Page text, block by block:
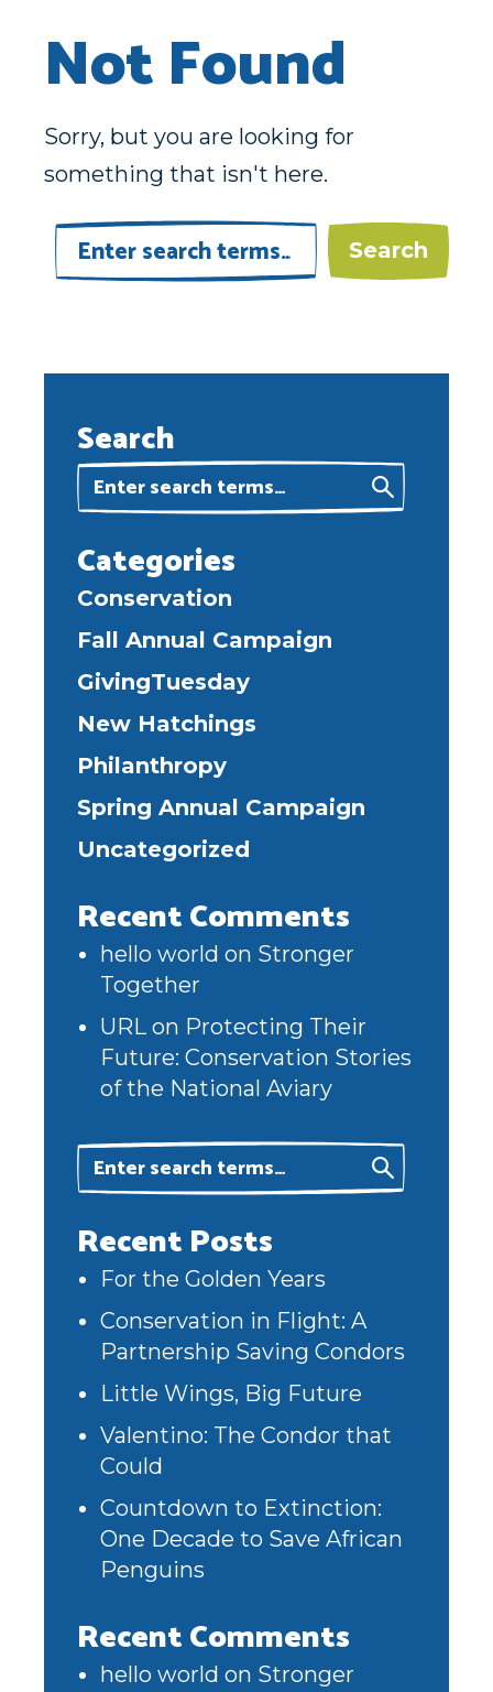
Search
Categories
Conservation
Fall Annual Campaign
GivingTuesday
New Hatchings
Philanthropy
Spring Annual Campaign
Uncategorized
Recent Comments
hello world on Stronger
Together
URL on Protecting Their
Future: Conservation Stories
of the National Aviary
Recent Posts
For the Golden Years
Conservation in Flight: A
Partnership Saving Condors
Little Wings, Big Future
Valentino: The Condor that
Could
Countdown to Extinction:
One Decade to Save African
Penguins
Recent Comments
hello world on Stronger
Not Found
Sorry, but you are looking for
something that isn't here.